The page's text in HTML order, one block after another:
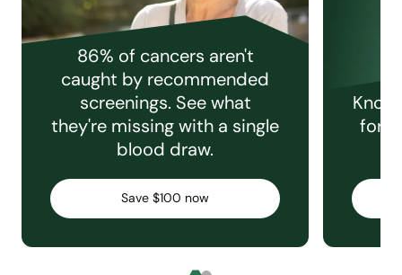
86% of cancers aren't
caught by recommended
screenings. See what
they're missing with a single
blood draw.
Save $100 now
for